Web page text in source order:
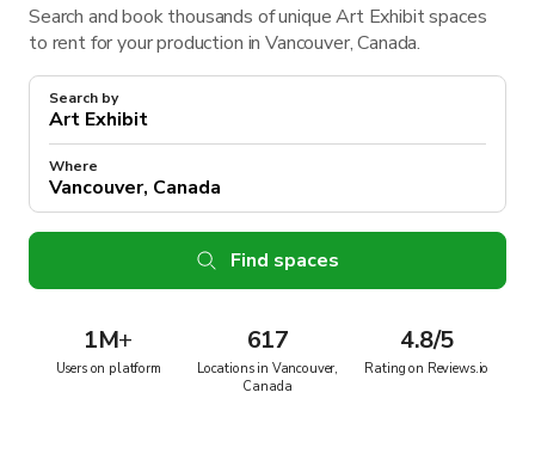
Search and book thousands of unique Art Exhibit spaces
to rent for your production in Vancouver, Canada.
Search by
Where
Find spaces
1M+
Users on platform
617
Locations in Vancouver,
Canada
4.8/5
Rating on Reviews.io